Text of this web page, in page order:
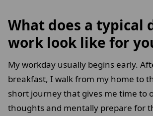
What does a typical
work look like for
My workday usually begins early.
breakfast, I walk from my home to
short journey that gives me time to
thoughts and mentally prepare for